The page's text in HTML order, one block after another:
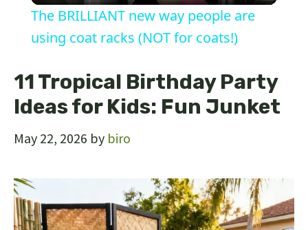
a
y
V
d
The BRILLIANT new way people are
using coat racks (NOT for coats!)
11 Tropical Birthday Party
Ideas for Kids: Fun Junket
May 22, 2026 by biro